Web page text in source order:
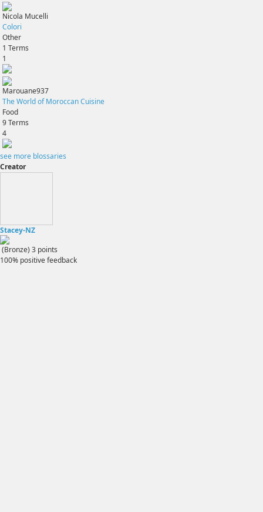
Nicola Mucelli
Colori
Other
1 Terms
1
Marouane937
The World of Moroccan Cuisine
Food
9Terms
4
see more blossaries
Creator
Stacey-NZ
(Bronze) 3 points
100% positive feedback